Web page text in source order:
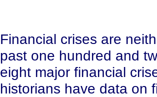
Financial crises are
past one hundred and
eight major financial
historians have data on